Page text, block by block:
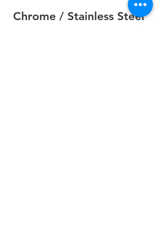
Chrome / Stainless Steel